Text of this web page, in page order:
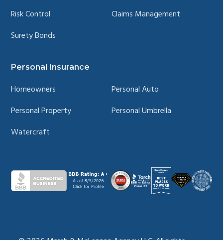
Risk Control
Claims Management
Surety Bonds
Personal Insurance
Homeowners
Personal Auto
Personal Property
Personal Umbrella
Watercraft